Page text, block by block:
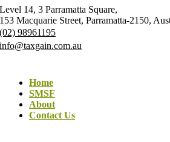
Level 14, 3 Parramatta Square,
153 Macquarie Street, Parramatta-2150,
(02) 98961195
info@taxgain.com.au
Home
SMSF
About
Contact Us